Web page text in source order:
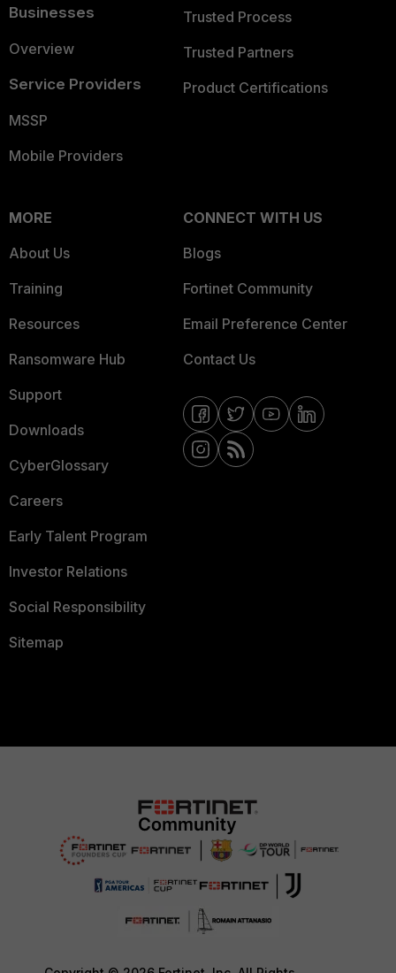
Businesses
Overview
Service Providers
MSSP
Mobile Providers
Trusted Process
Trusted Partners
Product Certifications
MORE
About Us
Training
Resources
Ransomware Hub
Support
Downloads
CyberGlossary
Careers
Early Talent Program
Investor Relations
Social Responsibility
Sitemap
CONNECT WITH US
Blogs
Fortinet Community
Email Preference Center
Contact Us